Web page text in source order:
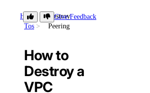
How-
Tos
Destroy
Peering
Give Feedback
How to
Destroy a
VPC